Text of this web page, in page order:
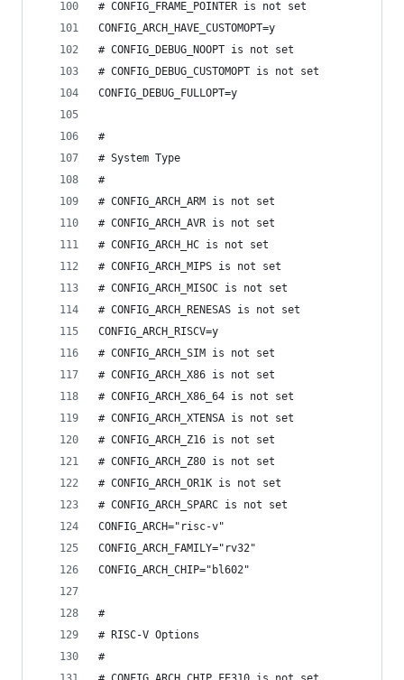
# CONFIG_FRAME_POINTER is not set
CONFIG_ARCH_HAVE_CUSTOMOPT=y
# CONFIG_DEBUG_NOOPT is not set
# CONFIG_DEBUG_CUSTOMOPT is not set
CONFIG_DEBUG_FULLOPT=y
#
# System Type
#
# CONFIG_ARCH_ARM is not set
# CONFIG_ARCH_AVR is not set
# CONFIG_ARCH_HC is not set
# CONFIG_ARCH_MIPS is not set
# CONFIG_ARCH_MISOC is not set
# CONFIG_ARCH_RENESAS is not set
CONFIG_ARCH_RISCV=y
# CONFIG_ARCH_SIM is not set
# CONFIG_ARCH_X86 is not set
# CONFIG_ARCH_X86_64 is not set
# CONFIG_ARCH_XTENSA is not set
# CONFIG_ARCH_Z16 is not set
# CONFIG_ARCH_Z80 is not set
# CONFIG_ARCH_OR1K is not set
# CONFIG_ARCH_SPARC is not set
CONFIG_ARCH="risc-v"
CONFIG_ARCH_FAMILY="rv32"
CONFIG_ARCH_CHIP="bl602"
#
# RISC-V Options
#